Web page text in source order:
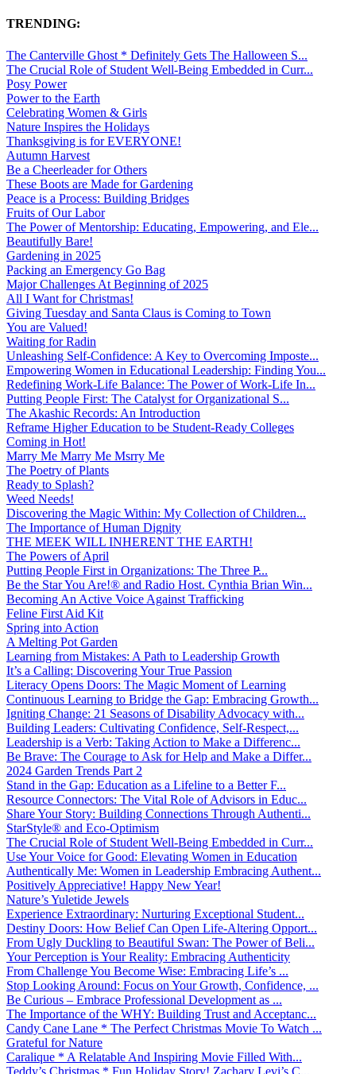
TRENDING:
The Canterville Ghost * Definitely Gets The Halloween S...
The Crucial Role of Student Well-Being Embedded in Curr...
Posy Power
Power to the Earth
Celebrating Women & Girls
Nature Inspires the Holidays
Thanksgiving is for EVERYONE!
Autumn Harvest
Be a Cheerleader for Others
These Boots are Made for Gardening
Peace is a Process: Building Bridges
Fruits of Our Labor
The Power of Mentorship: Educating, Empowering, and Ele...
Beautifully Bare!
Gardening in 2025
Packing an Emergency Go Bag
Major Challenges At Beginning of 2025
All I Want for Christmas!
Giving Tuesday and Santa Claus is Coming to Town
You are Valued!
Waiting for Radin
Unleashing Self-Confidence: A Key to Overcoming Imposte...
Empowering Women in Educational Leadership: Finding You...
Redefining Work-Life Balance: The Power of Work-Life In...
Putting People First: The Catalyst for Organizational S...
The Akashic Records: An Introduction
Reframe Higher Education to be Student-Ready Colleges
Coming in Hot!
Marry Me Marry Me Msrry Me
The Poetry of Plants
Ready to Splash?
Weed Needs!
Discovering the Magic Within: My Collection of Children...
The Importance of Human Dignity
THE MEEK WILL INHERENT THE EARTH!
The Powers of April
Putting People First in Organizations: The Three P̵...
Be the Star You Are!® and Radio Host. Cynthia Brian Win...
Becoming An Active Voice Against Trafficking
Feline First Aid Kit
Spring into Action
A Melting Pot Garden
Learning from Mistakes: A Path to Leadership Growth
It’s a Calling: Discovering Your True Passion
Literacy Opens Doors: The Magic Moment of Learning
Continuous Learning to Bridge the Gap: Embracing Growth...
Igniting Change: 21 Seasons of Disability Advocacy with...
Building Leaders: Cultivating Confidence, Self-Respect,...
Leadership is a Verb: Taking Action to Make a Differenc...
Be Brave: The Courage to Ask for Help and Make a Differ...
2024 Garden Trends Part 2
Stand in the Gap: Education as a Lifeline to a Better F...
Resource Connectors: The Vital Role of Advisors in Educ...
Share Your Story: Building Connections Through Authenti...
StarStyle® and Eco-Optimism
The Crucial Role of Student Well-Being Embedded in Curr...
Use Your Voice for Good: Elevating Women in Education
Authentically Me: Women in Leadership Embracing Authent...
Positively Appreciative! Happy New Year!
Nature’s Yuletide Jewels
Experience Extraordinary: Nurturing Exceptional Student...
Destiny Doors: How Belief Can Open Life-Altering Opport...
From Ugly Duckling to Beautiful Swan: The Power of Beli...
Your Perception is Your Reality: Embracing Authenticity
From Challenge You Become Wise: Embracing Life’s ...
Stop Looking Around: Focus on Your Growth, Confidence, ...
Be Curious – Embrace Professional Development as ...
The Importance of the WHY: Building Trust and Acceptanc...
Candy Cane Lane * The Perfect Christmas Movie To Watch ...
Grateful for Nature
Caralique * A Relatable And Inspiring Movie Filled With...
Teddy’s Christmas * Fun Holiday Story! Zachary Levi’s C...